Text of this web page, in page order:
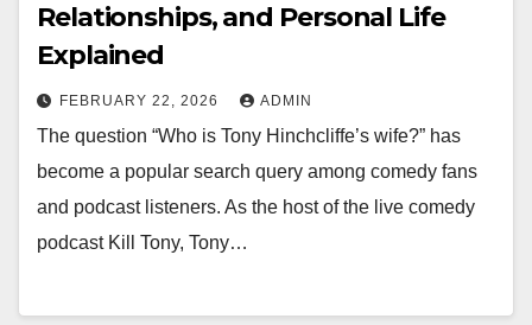
Relationships, and Personal Life
Explained
FEBRUARY 22, 2026 ADMIN
The question “Who is Tony Hinchcliffe’s wife?” has
become a popular search query among comedy fans
and podcast listeners. As the host of the live comedy
podcast Kill Tony, Tony…